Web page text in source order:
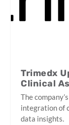
Trimedx
Clinical
The
integration of
data insights.